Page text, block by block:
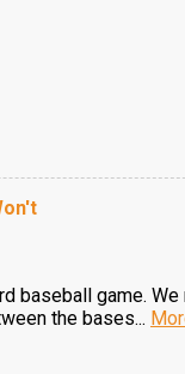
baseball game.
the bases...